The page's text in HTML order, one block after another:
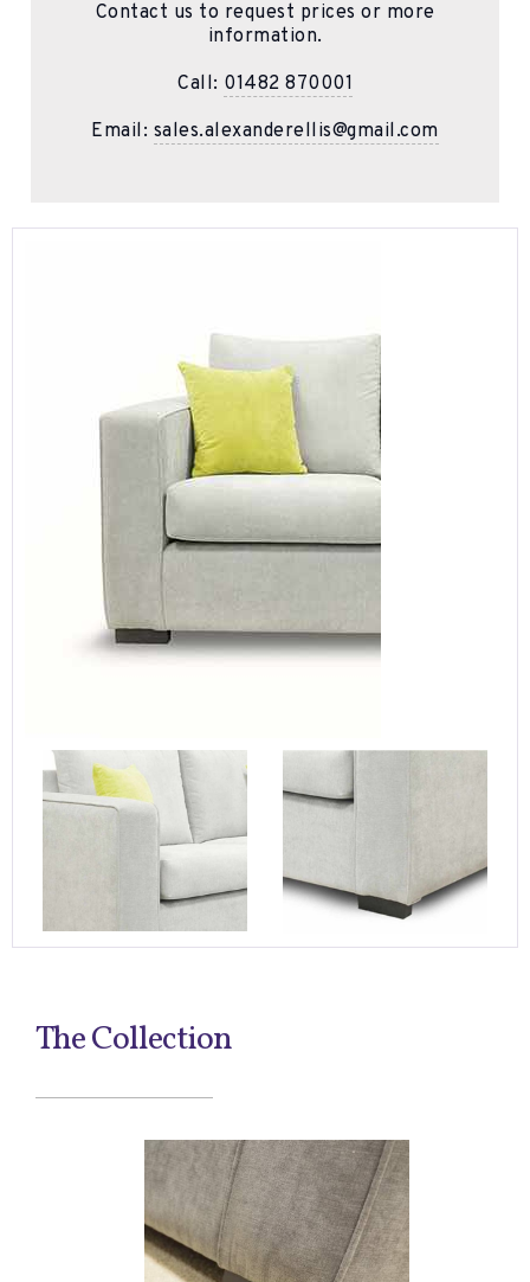
Contact us to request prices or more
information.
Call: 01482 870001
Email: sales.alexanderellis@gmail.com
The Collection